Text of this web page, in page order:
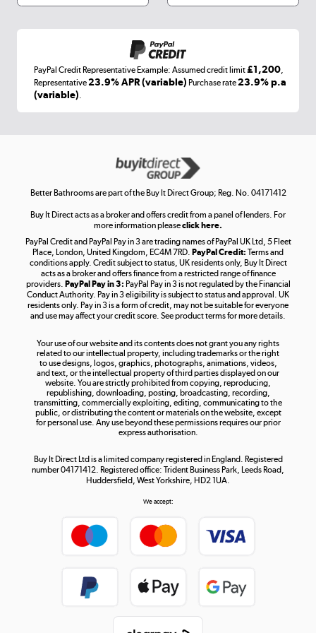
Laptops, phones, and all things tech
Get the look for less
Shop now »
Take to the skies
Shop now »
Shop now »
PayPal Credit Representative Example: Assumed credit limit£1,200
Representative23.9% APR (variable) Purchase rate23.9% p.a
(variable)
Better Bathrooms are part of the Buy It Direct Group; Reg. No. 04171412
Buy It Direct acts as a broker and offers credit from a panel of lenders. For
more information pleaseclick here.
PayPal Credit and PayPal Pay in 3 are trading names of PayPal UK Ltd, 5 Fleet
Place, London, United Kingdom, EC4M 7RD. PayPal Credit: Terms and
conditions apply. Credit subject to status, UK residents only, Buy It Direct
acts as a broker and offers finance from a restricted range of finance
providers. PayPal Pay in 3: PayPal Pay in 3 is not regulated by the Financial
Conduct Authority. Pay in 3 eligibility is subject to status and approval. UK
residents only. Pay in 3 is a form of credit, may not be suitable for everyone
and use may affect your credit score. See product terms for more details.
Your use of our website and its contents does not grant you any rights
related to our intellectual property, including trademarks or the right
to use designs, logos, graphics, photographs, animations, videos,
and text, or the intellectual property of third parties displayed on our
website. You are strictly prohibited from copying, reproducing,
republishing, downloading, posting, broadcasting, recording,
transmitting, commercially exploiting, editing, communicating to the
public, or distributing the content or materials on the website, except
for personal use. Any use beyond these permissions requires our prior
express authorisation.
Buy It Direct Ltd is a limited company registered in England. Registered
number 04171412. Registered office: Trident Business Park, Leeds Road,
Huddersfield, West Yorkshire, HD2 1UA.
We accept: